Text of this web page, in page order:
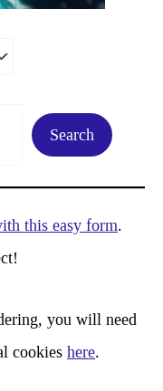
Search
this easy form.
you will need
cookies here.